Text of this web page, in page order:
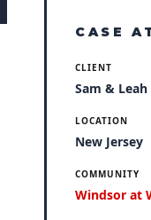
CASE
CLIENT
Sam & Leah
LOCATION
New Jersey
COMMUNITY
Windsor at